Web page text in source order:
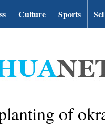
Culture Sports
of